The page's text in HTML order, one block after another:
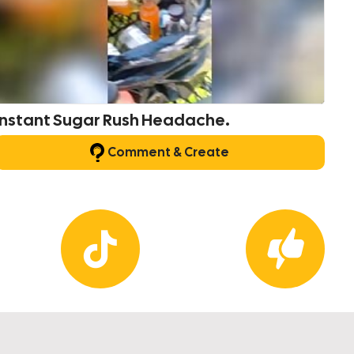
Sugar Rush Headache.
Comment & Create